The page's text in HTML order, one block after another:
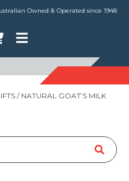
Owned & Operated since 1948
/ NATURAL GOAT’S MILK